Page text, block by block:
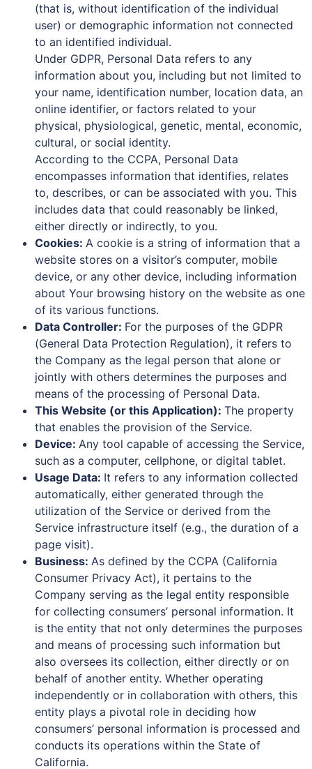
(that is, without identification of the individual
user) or demographic information not connected
to an identified individual.
Under GDPR, Personal Data refers to any
information about you, including but not limited to
your name, identification number, location data, an
online identifier, or factors related to your
physical, physiological, genetic, mental, economic,
cultural, or social identity.
According to the CCPA, Personal Data
encompasses information that identifies, relates
to, describes, or can be associated with you. This
includes data that could reasonably be linked,
either directly or indirectly, to you.
Cookies: A cookie is a string of information that a
website stores on a visitor’s computer, mobile
device, or any other device, including information
about Your browsing history on the website as one
of its various functions.
Data Controller: For the purposes of the GDPR
(General Data Protection Regulation), it refers to
the Company as the legal person that alone or
jointly with others determines the purposes and
means of the processing of Personal Data.
This Website (or this Application): The property
that enables the provision of the Service.
Device: Any tool capable of accessing the Service,
such as a computer, cellphone, or digital tablet.
Usage Data: It refers to any information collected
automatically, either generated through the
utilization of the Service or derived from the
Service infrastructure itself (e.g., the duration of a
page visit).
Business: As defined by the CCPA (California
Consumer Privacy Act), it pertains to the
Company serving as the legal entity responsible
for collecting consumers’ personal information. It
is the entity that not only determines the purposes
and means of processing such information but
also oversees its collection, either directly or on
behalf of another entity. Whether operating
independently or in collaboration with others, this
entity plays a pivotal role in deciding how
consumers’ personal information is processed and
conducts its operations within the State of
California.